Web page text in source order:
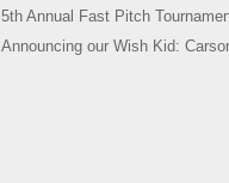
5th Annual Fast Pitch
Announcing our Wish Kid: